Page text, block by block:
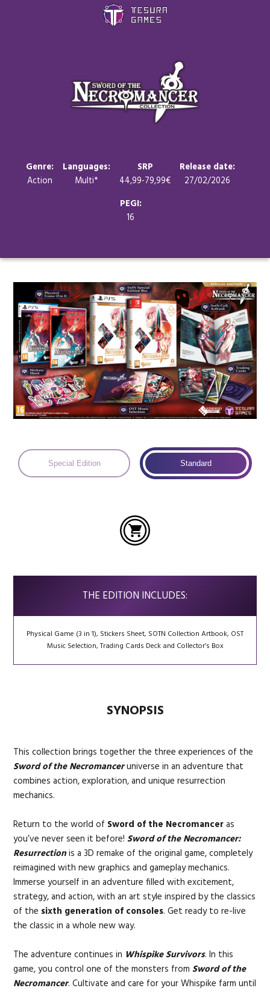
Genre:
Action
Languages:
Multi*
SRP
44,99-79,99€
Release date:
27/02/2026
PEGI:
16
Special Edition Standard
THE EDITION INCLUDES:
Physical Game (3 in 1), Stickers Sheet, SOTN Collection Artbook, OST
Music Selection, Trading Cards Deck and Collector’s Box
SYNOPSIS
This collection brings together the three experiences of the
Sword of the Necromanceruniverse in an adventure that
combines action, exploration, and unique resurrection
mechanics.
Return to the world of Sword of the Necromanceras
you’ve never seen it before! Sword of the Necromancer:
Resurrectionis a 3D remake of the original game, completely
reimagined with new graphics and gameplay mechanics.
Immerse yourself in an adventure filled with excitement,
strategy, and action, with an art style inspired by the classics
of the sixth generation of consoles. Get ready to re-live
the classic in a whole new way.
The adventure continues in Whispike Survivors. In this
game, you control one of the monsters from Sword of the
Necromancer. Cultivate and care for your Whispike farm until
Store
Contact
Languages: